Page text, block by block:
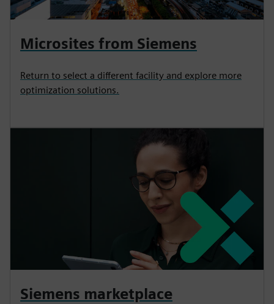
Microsites from Siemens
Return to select a different facility and explore more
optimization solutions.
Siemens marketplace